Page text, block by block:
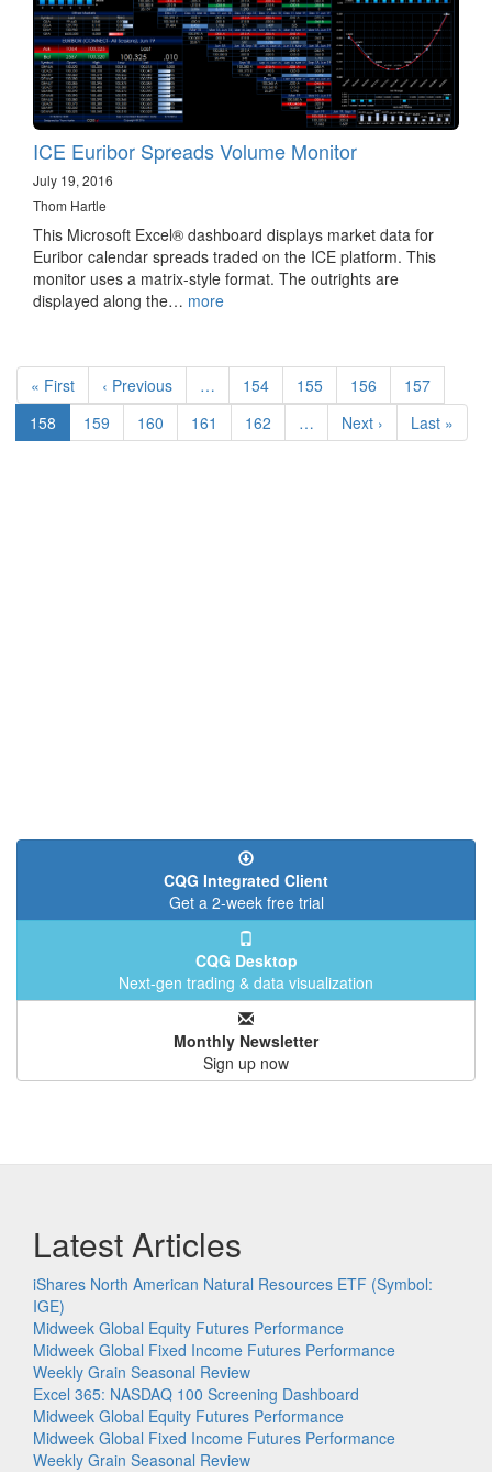
ICE Euribor Spreads Volume Monitor
July 19, 2016
Thom Hartle
This Microsoft Excel® dashboard displays market data for
Euribor calendar spreads traded on the ICE platform. This
monitor uses a matrix-style format. The outrights are
displayed along the… more
Pagination
First
page
« First
Previous
page
‹ Previous … Page
154 Page
155 Page
156 Page
157
Current
page
158 Page
159 Page
160 Page
161 Page
162 …
Next
page
Next ›
Last
page
Last »
CQG Integrated Client
Get a 2-week free trial
CQG Desktop
Next-gen trading & data visualization
Monthly Newsletter
Sign up now
Latest Articles
iShares North American Natural Resources ETF (Symbol:
IGE)
Midweek Global Equity Futures Performance
Midweek Global Fixed Income Futures Performance
Weekly Grain Seasonal Review
Excel 365: NASDAQ 100 Screening Dashboard
Midweek Global Equity Futures Performance
Midweek Global Fixed Income Futures Performance
Weekly Grain Seasonal Review